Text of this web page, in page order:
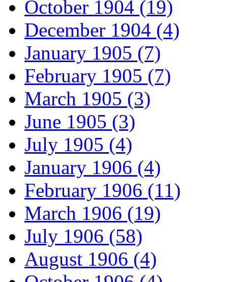
October 1904 (19)
December 1904 (4)
January 1905 (7)
February 1905 (7)
March 1905 (3)
June 1905 (3)
July 1905 (4)
January 1906 (4)
February 1906 (11)
March 1906 (19)
July 1906 (58)
August 1906 (4)